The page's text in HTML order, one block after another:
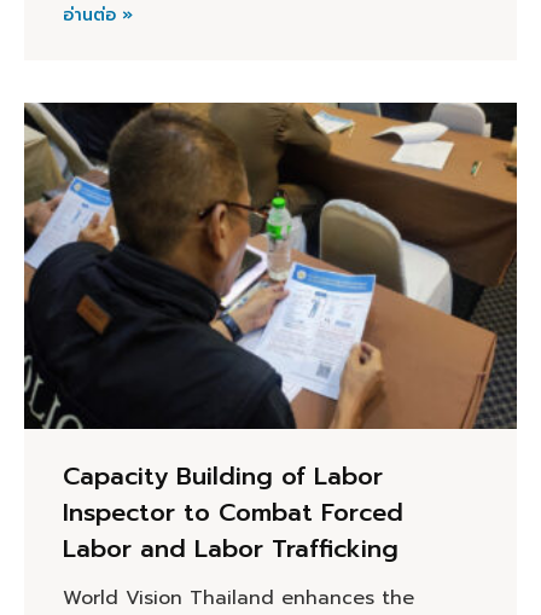
อ่านต่อ »
Capacity Building of Labor
Inspector to Combat Forced
Labor and Labor Trafficking
World Vision Thailand enhances the